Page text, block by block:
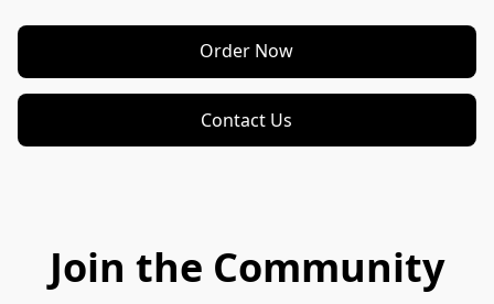
Order Now
Contact Us
Join the Community